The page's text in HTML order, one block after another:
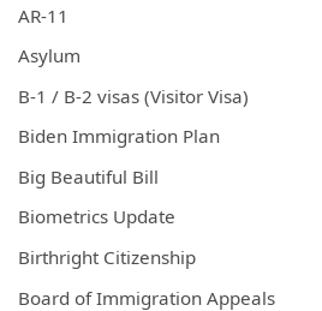
AR-11
Asylum
B-1 / B-2 visas (Visitor Visa)
Biden Immigration Plan
Big Beautiful Bill
Biometrics Update
Birthright Citizenship
Board of Immigration Appeals